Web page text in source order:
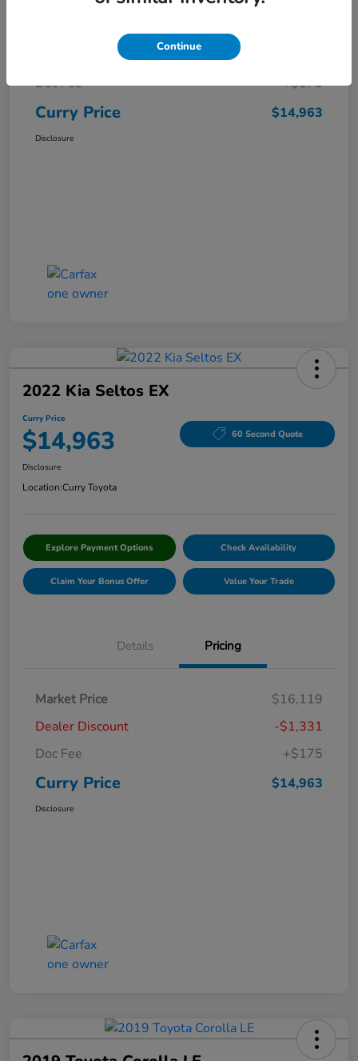
Dealer Discount
Doc Fee
+$175
Curry Price $14,963
Disclosure
2022 Kia Seltos EX
Curry Price
$14,963 60 Second Quote
Disclosure
Location:Curry Toyota
Explore Payment Options Check Availability
Claim Your Bonus Offer Value Your Trade
Details Pricing
Market Price
$16,119
Dealer Discount
-$1,331
Doc Fee
+$175
Curry Price $14,963
Disclosure
Continue